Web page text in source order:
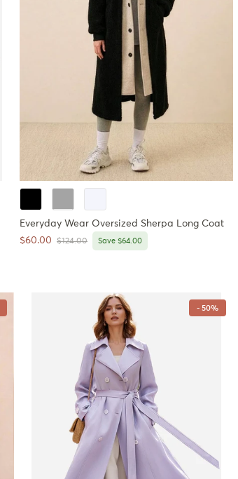
Everyday Wear Oversized Sherpa Long Coat
Sale price
$60.00 Regular price
$124.00 Save $64.00
- 50%